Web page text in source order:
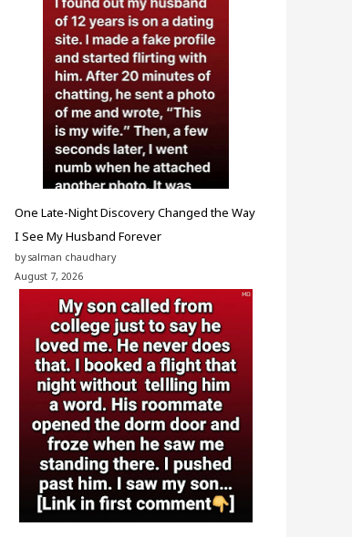
One Late-Night Discovery Changed the Way
I See My Husband Forever
by salman chaudhary
August 7, 2026